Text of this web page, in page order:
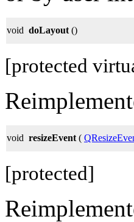
void doLayout ()
[protected
void resizeEvent (
[protected]